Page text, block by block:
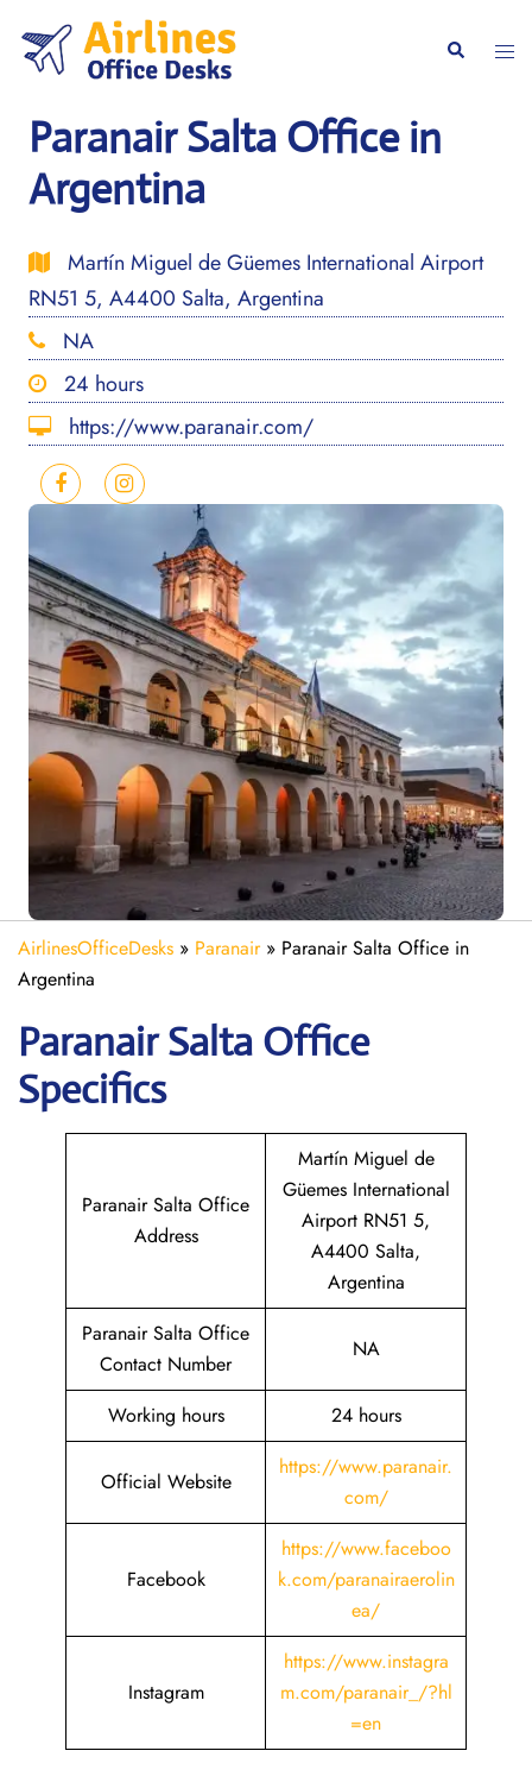
content
Search
Paranair Salta Office in
Argentina
Martín Miguel de Güemes International Airport
RN51 5, A4400 Salta, Argentina
NA
24 hours
https://www.paranair.com/
AirlinesOfficeDesks » Paranair» Paranair Salta Office in
Argentina
Paranair Salta Office
Specifics
Paranair Salta Office
Address
Martín Miguel de
Güemes International
Airport RN51 5,
A4400 Salta,
Argentina
Paranair Salta Office
Contact Number
NA
Working hours 24 hours
Official Website
https://www.paranair.
com/
Facebook
https://www.faceboo
k.com/paranairaerolin
ea/
Instagram
https://www.instagra
m.com/paranair_/?hl
=en